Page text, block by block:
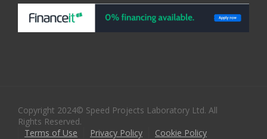
Copyright 2024© Speed Projects Laboratory Ltd. All
Rights Reserved.
Terms of Use
Privacy Policy
Cookie Policy